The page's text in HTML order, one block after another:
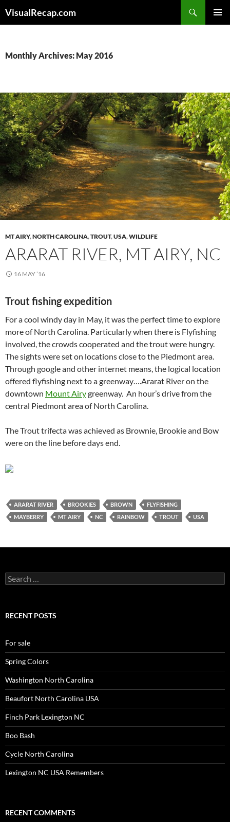
VisualRecap.com
Monthly Archives: May 2016
MT AIRY,NORTH CAROLINA,TROUT,USA,WILDLIFE
ARARAT RIVER, MT AIRY, NC
16 MAY ’16
Trout fishing expedition
For a cool windy day in May, it was the perfect time to explore
more of North Carolina. Particularly when there is Flyfishing
involved, the crowds cooperated and the trout were hungry.
The sights were set on locations close to the Piedmont area.
Through google and other internet means, the logical location
offered flyfishing next to a greenway….Ararat River on the
downtown Mount Airygreenway. An hour’s drive from the
central Piedmont area of North Carolina.
The Trout trifecta was achieved as Brownie, Brookie and Bow
were on the line before days end.
ARARAT RIVER BROOKIES BROWN
FLYFISHING
MAYBERRY
MT AIRY NC RAINBOW TROUT USA
Search
for:
RECENT POSTS
For sale
Spring Colors
Washington North Carolina
Beaufort North Carolina USA
Finch Park Lexington NC
Boo Bash
Cycle North Carolina
Lexington NC USA Remembers
RECENT COMMENTS